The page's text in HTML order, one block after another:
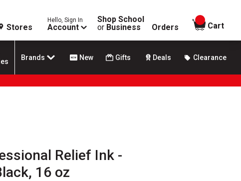
Stores
Hello, Sign In
Account
Shop School
or Business Orders
items in
Cart
Brands New Gifts Deals Clearance
Relief Ink -
16 oz